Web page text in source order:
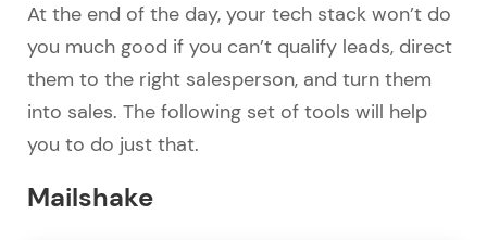
At the end of the day, your tech stack won’t do
you much good if you can’t qualify leads, direct
them to the right salesperson, and turn them
into sales. The following set of tools will help
you to do just that.
Mailshake